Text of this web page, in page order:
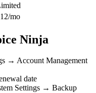
mo
Ninja
→ Account Management
date
Settings → Backup